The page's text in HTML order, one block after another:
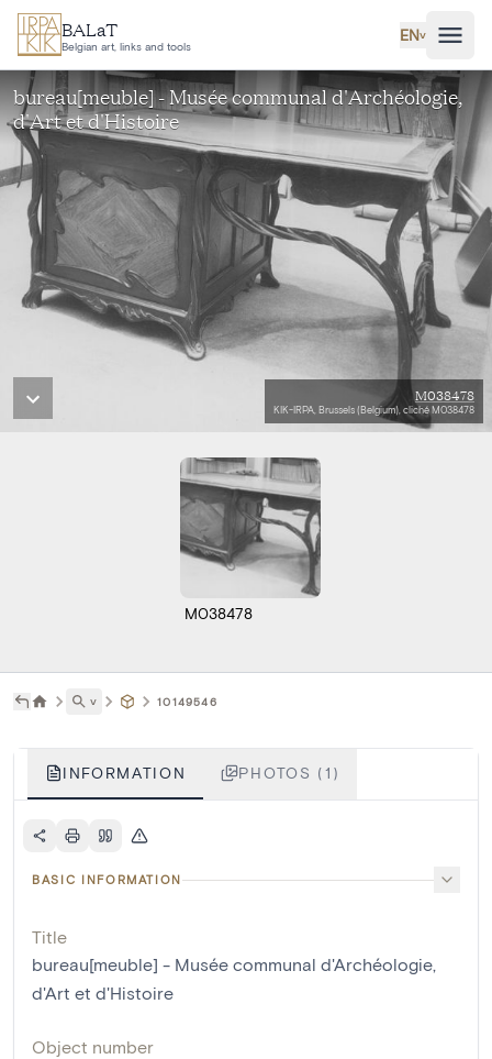
Skip to main content
BALaT
Belgian art, links and tools
EN˅
bureau[meuble] - Musée communal d'Archéologie,
d'Art et d'Histoire
M038478
KIK-IRPA, Brussels (Belgium), cliché M038478
M038478
˅ 10149546
INFORMATION PHOTOS (1)
BASIC INFORMATION
Title
bureau[meuble] - Musée communal d'Archéologie,
d'Art et d'Histoire
Object number